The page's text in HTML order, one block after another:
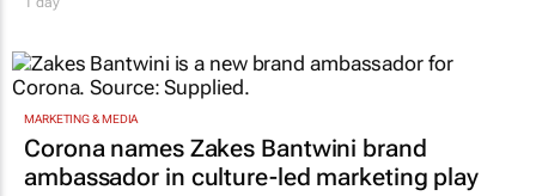
MARKETING & MEDIA
Corona names Zakes Bantwini brand
ambassador in culture-led marketing play